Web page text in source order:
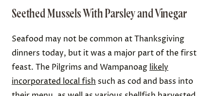
Seethed Mussels With Parsley and Vinegar
Seafood may not be common at Thanksgiving
dinners today, but it was a major part of the first
feast. The Pilgrims and Wampanoag likely
incorporated local fish such as cod and bass into